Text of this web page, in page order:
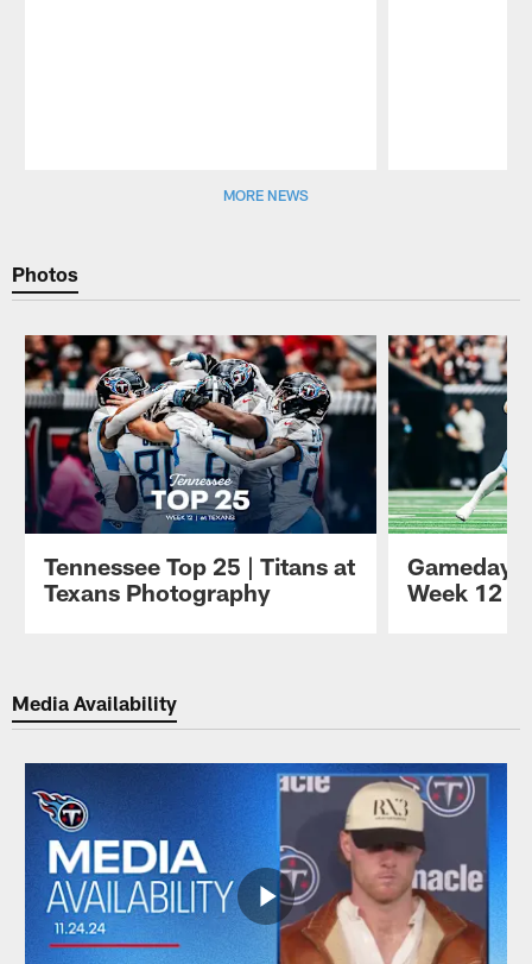
MORE NEWS
Photos
Tennessee Top 25 | Titans at
Texans Photography
Gameday
Week 12
Media Availability